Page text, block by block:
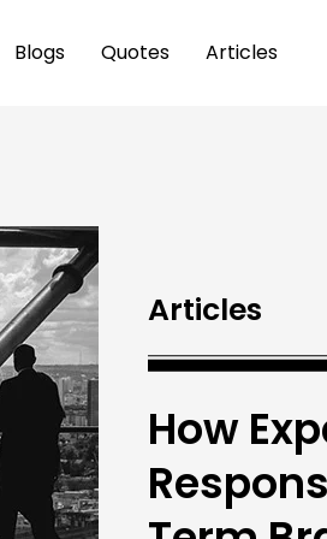
Blogs Quotes Articles
Articles
How